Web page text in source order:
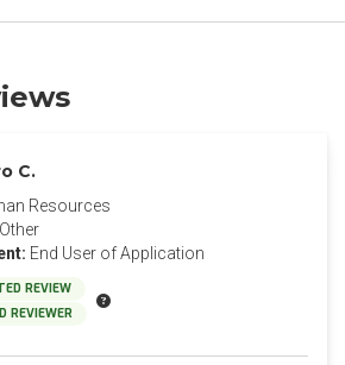
C.
Resources
Other
End User of Application
REVIEW
REVIEWER